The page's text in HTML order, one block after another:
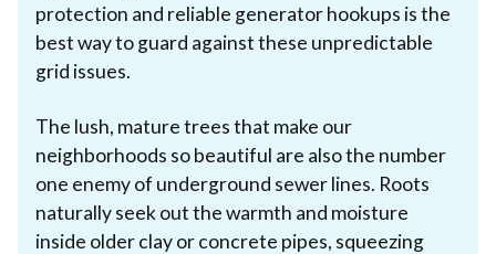
protection and reliable generator hookups is the
best way to guard against these unpredictable
grid issues.
The lush, mature trees that make our
neighborhoods so beautiful are also the number
one enemy of underground sewer lines. Roots
naturally seek out the warmth and moisture
inside older clay or concrete pipes, squeezing